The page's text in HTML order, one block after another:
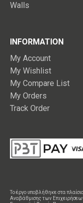
Walls
INFORMATION
My Account
My Wishlist
My Compare List
My Orders
Track Order
Το έργο υποβλήθηκε στα
Αναβάθμισης των